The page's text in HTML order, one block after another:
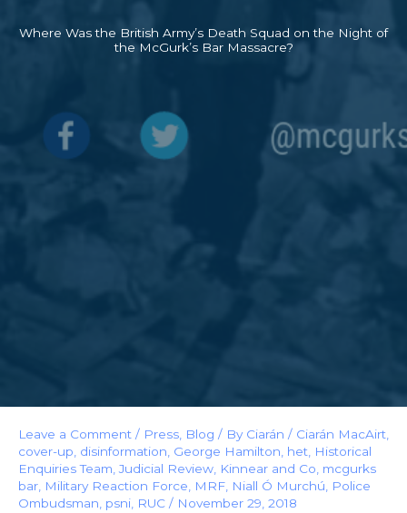
Where Was the British Army’s Death Squad on the Night of
the McGurk’s Bar Massacre?
Leave a Comment / Press Blog / By Ciarán / Ciarán MacAirt
cover-up disinformation George Hamilton het Historical
Enquiries Team ,Judicial Review Kinnear and Co mcgurks
bar Military Reaction Force MRF Niall Ó Murchú
Police
Ombudsman psni RUC / November 29, 2018